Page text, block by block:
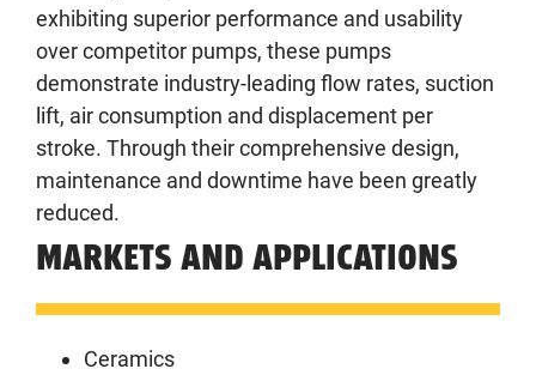
exhibiting superior performance and usability
over competitor pumps, these pumps
demonstrate industry-leading flow rates, suction
lift, air consumption and displacement per
stroke. Through their comprehensive design,
maintenance and downtime have been greatly
reduced.
MARKETS AND APPLICATIONS
Ceramics